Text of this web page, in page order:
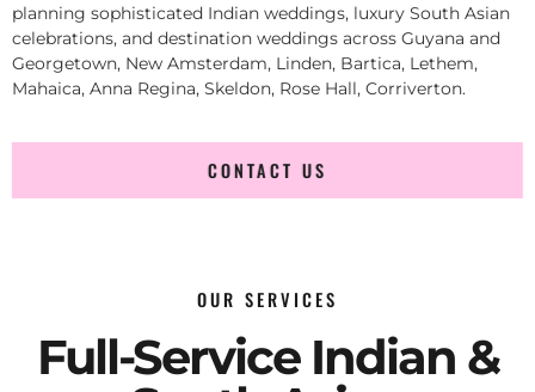
planning sophisticated Indian weddings, luxury South Asian
celebrations, and destination weddings across Guyana and
Georgetown, New Amsterdam, Linden, Bartica, Lethem,
Mahaica, Anna Regina, Skeldon, Rose Hall, Corriverton.
CONTACT US
OUR SERVICES
Full-Service Indian &